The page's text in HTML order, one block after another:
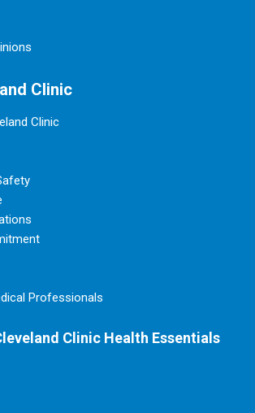
Clinic
Clinic
Professionals
Clinic Health Essentials